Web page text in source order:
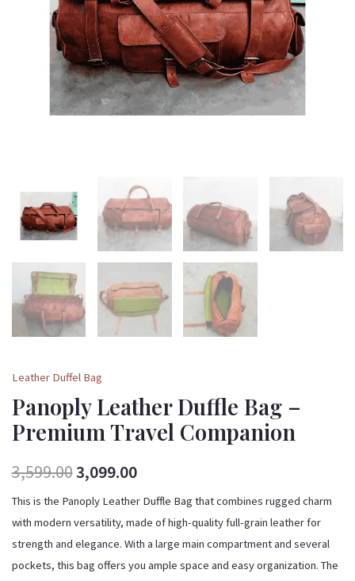
Leather Duffel Bag
Panoply Leather Duffle Bag –
Premium Travel Companion
3,599.003,099.00
This is the Panoply Leather Duffle Bag that combines rugged charm
with modern versatility, made of high-quality full-grain leather for
strength and elegance. With a large main compartment and several
pockets, this bag offers you ample space and easy organization. The